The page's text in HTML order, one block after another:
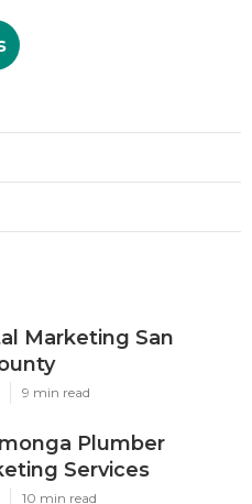
Marketing San
9 min read
Plumber
Services
10 min read